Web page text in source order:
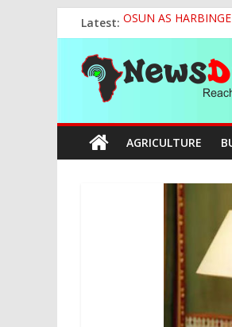
to
content
Latest: OSUN AS
World U20
Nigeria Sets African
Sule Chairs
Tinubu’s
News
Dot
Africa
AGRICULTURE